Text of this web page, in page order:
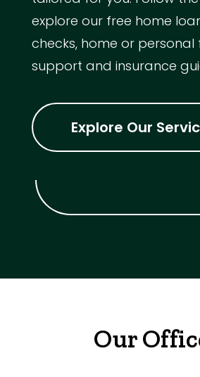
explore our free home
checks, home or personal
support and insurance
Explore Our
Our